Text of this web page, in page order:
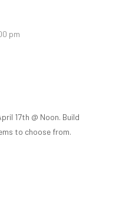
pm
17th @ Noon. Build
to choose from.